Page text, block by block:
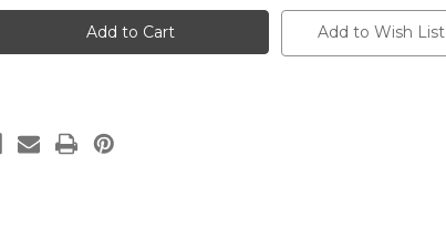
Mom
Tshirt Add to Wish List